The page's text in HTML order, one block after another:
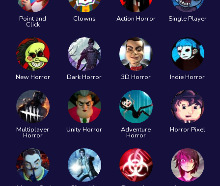
Point and
Click
Clowns Action Horror Single Player
New Horror Dark Horror 3D Horror Indie Horror
Multiplayer
Horror
Unity Horror Adventure
Horror
Horror Pixel